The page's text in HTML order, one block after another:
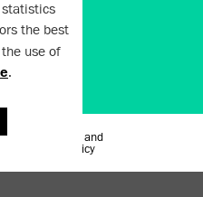
Terms of Use and
Privacy Policy
statistics
the best
use of
.